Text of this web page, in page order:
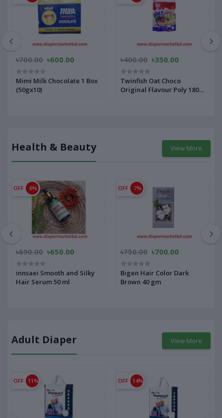
৳700.00 ৳600.00
Mimi Milk Chocolate 1 Box
(50gx10)
৳400.00 ৳350.00
Twinfish Oat Choco
Original Flavour Poly 180
Health & Beauty View More
OFF 6%
৳690.00 ৳650.00
innsaei Smooth and Silky
Hair Serum 50 ml
OFF 7%
৳750.00 ৳700.00
Bigen Hair Color Dark
Brown 40 gm
Adult Diaper View More
OFF 11% OFF 14%